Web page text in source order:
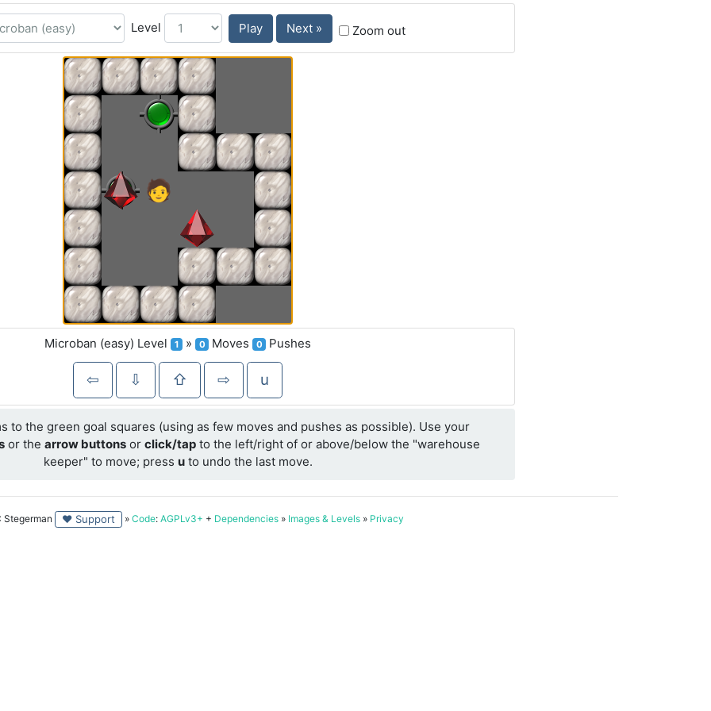
Level Play Next » Zoom out
Microban (easy) Level 1 » 0 Moves 0 Pushes
⇦ ⇩ ⇧ ⇨ u
to the green goal squares (using as few moves and pushes as possible). Use your
or the arrow buttonsor click/tapto the left/right of or above/below the "warehouse
keeper" to move; press uto undo the last move.
♥ Support » Code: AGPLv3+ + Dependencies » Images & Levels » Privacy